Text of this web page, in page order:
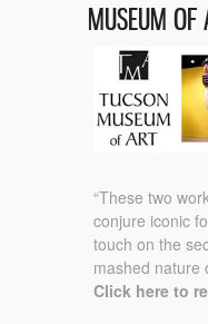
MUSEUM OF
“These two
conjure iconic
touch on the
mashed nature
Click here to